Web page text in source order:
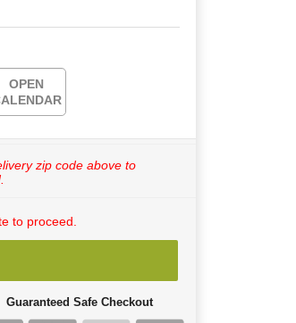
OPEN
zip code above to
to proceed.
Guaranteed Safe Checkout